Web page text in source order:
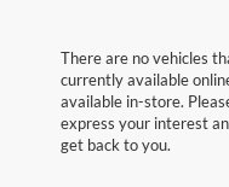
There are no vehicles
currently available
available in-store.
express your interest
get back to you.